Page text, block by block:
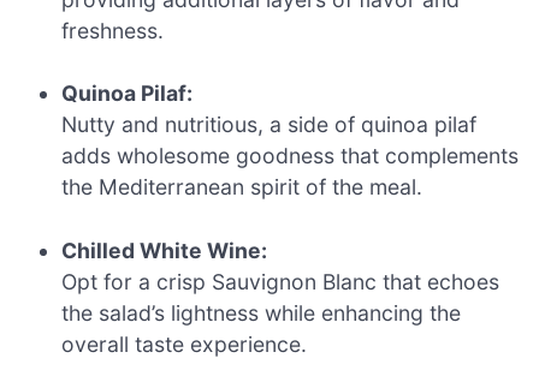
freshness.
Quinoa Pilaf:
Nutty and nutritious, a side of quinoa pilaf
adds wholesome goodness that complements
the Mediterranean spirit of the meal.
Chilled White Wine:
Opt for a crisp Sauvignon Blanc that echoes
the salad’s lightness while enhancing the
overall taste experience.